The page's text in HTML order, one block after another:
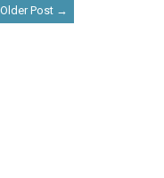
Older Post →